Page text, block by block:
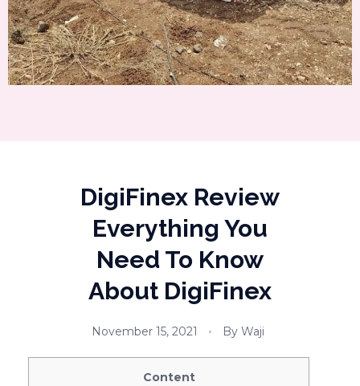
DigiFinex Review
Everything You
Need To Know
About DigiFinex
November 15, 2021 By Waji
Content